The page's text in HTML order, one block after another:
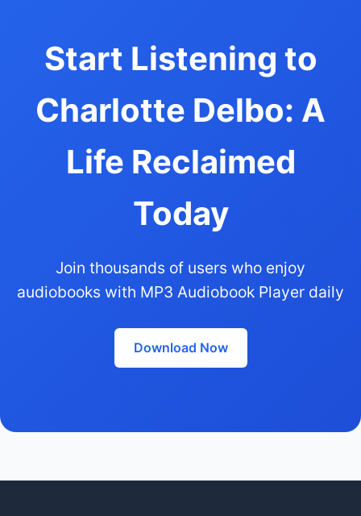
Start Listening to
Charlotte Delbo: A
Life Reclaimed
Today
Join thousands of users who enjoy
audiobooks with MP3 Audiobook Player daily
Download Now